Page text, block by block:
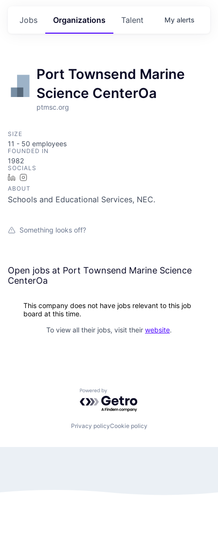
Jobs Organizations Talent My alerts
Port Townsend Marine
Science CenterOa
ptmsc.org
SIZE
11 - 50 employees
FOUNDED IN
1982
SOCIALS
LinkedIn
ABOUT
Schools and Educational Services, NEC.
Something looks off?
Open jobs at Port Townsend Marine Science
CenterOa
This company does not have jobs relevant to this job
board at this time.
To view all their jobs, visit their website.
Powered by Getro.com
Privacy policyCookie policy